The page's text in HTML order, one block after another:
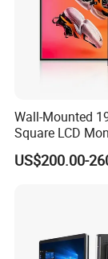
Wall-Mounted
Square LCD
for
Player
US$200.00-